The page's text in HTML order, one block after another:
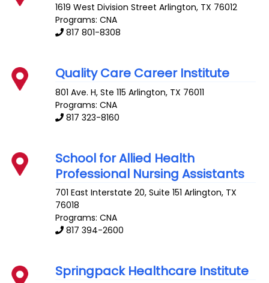
1619 West Division Street Arlington, TX 76012
Programs: CNA
817 801-8308
Quality Care Career Institute
801 Ave. H, Ste 115 Arlington, TX 76011
Programs: CNA
817 323-8160
School for Allied Health
Professional Nursing Assistants
701 East Interstate 20, Suite 151 Arlington, TX
76018
Programs: CNA
817 394-2600
Springpack Healthcare Institute